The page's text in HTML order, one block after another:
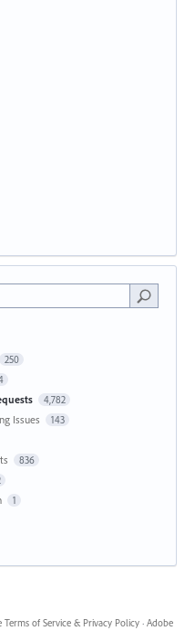
250
4,782
Issues 143
836
1
Terms of Service & Privacy Policy · Adobe